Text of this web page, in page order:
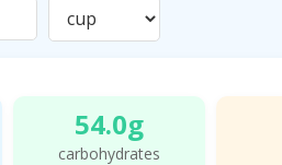
54.0g
carbohydrates